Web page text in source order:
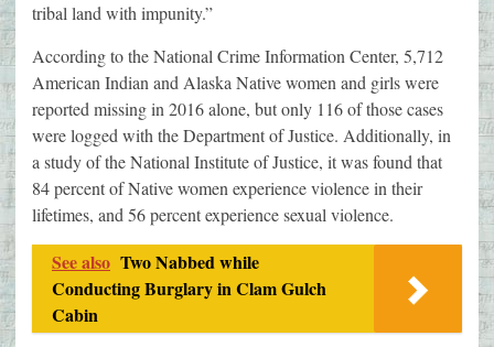
tribal land with impunity.”
According to the National Crime Information Center, 5,712
American Indian and Alaska Native women and girls were
reported missing in 2016 alone, but only 116 of those cases
were logged with the Department of Justice. Additionally, in
a study of the National Institute of Justice, it was found that
84 percent of Native women experience violence in their
lifetimes, and 56 percent experience sexual violence.
See also Two Nabbed while
Conducting Burglary in Clam Gulch
Cabin